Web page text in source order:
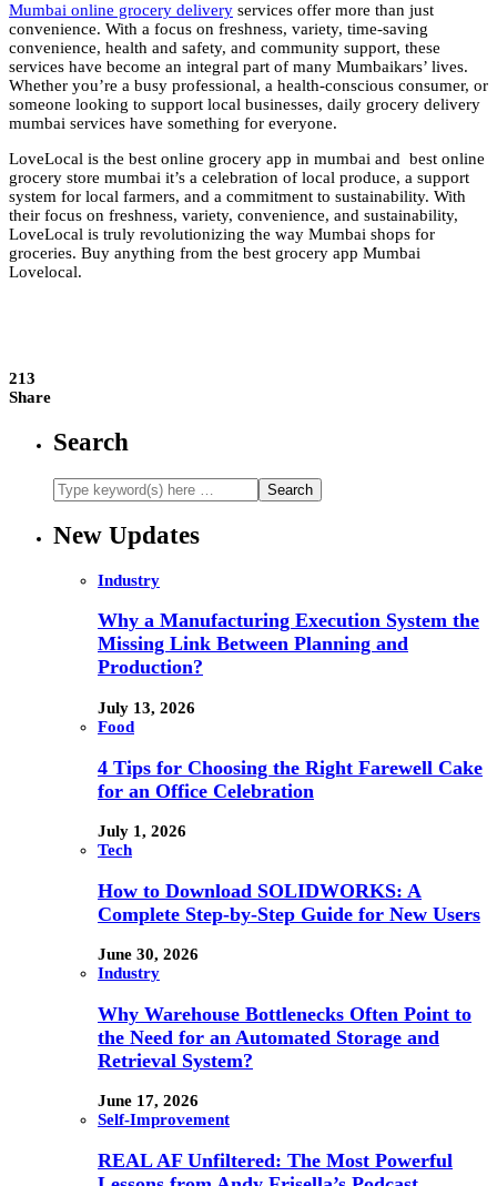
Mumbai online grocery delivery services offer more than just
convenience. With a focus on freshness, variety, time-saving
convenience, health and safety, and community support, these
services have become an integral part of many Mumbaikars’ lives.
Whether you’re a busy professional, a health-conscious consumer, or
someone looking to support local businesses, daily grocery delivery
mumbai services have something for everyone.
LoveLocal is the best online grocery app in mumbai and best online
grocery store mumbai it’s a celebration of local produce, a support
system for local farmers, and a commitment to sustainability. With
their focus on freshness, variety, convenience, and sustainability,
LoveLocal is truly revolutionizing the way Mumbai shops for
groceries. Buy anything from the best grocery app Mumbai
Lovelocal.
213
Share
Search
New Updates
Industry
Why a Manufacturing Execution System the
Missing Link Between Planning and
Production?
July 13, 2026
Food
4 Tips for Choosing the Right Farewell Cake
for an Office Celebration
July 1, 2026
Tech
How to Download SOLIDWORKS: A
Complete Step-by-Step Guide for New Users
June 30, 2026
Industry
Why Warehouse Bottlenecks Often Point to
the Need for an Automated Storage and
Retrieval System?
June 17, 2026
Self-Improvement
REAL AF Unfiltered: The Most Powerful